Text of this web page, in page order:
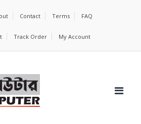
Contact Terms FAQ
Track Order My Account